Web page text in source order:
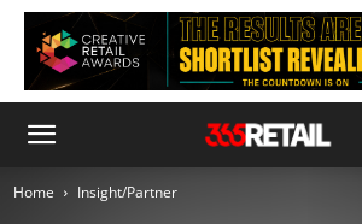
Home Insight/Partner